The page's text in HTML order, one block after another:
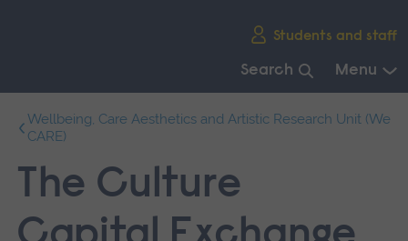
Students and staff
Search Menu
main
navigation.
Wellbeing, Care Aesthetics and Artistic Research Unit (We
CARE)
The Culture